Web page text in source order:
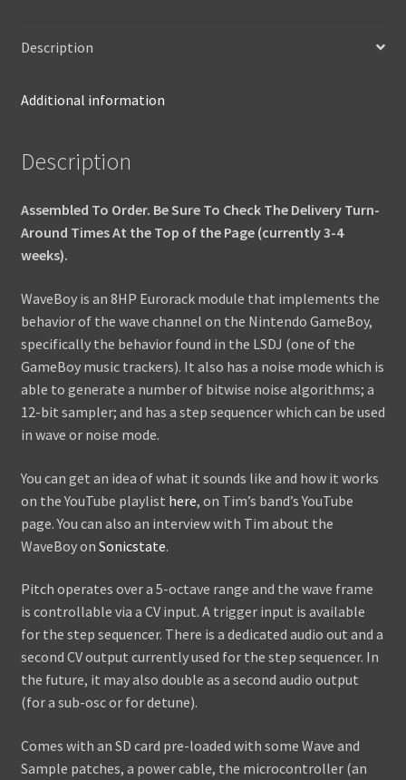
Description
Additional information
Description
Assembled To Order. Be Sure To Check The Delivery Turn-
Around Times At the Top of the Page (currently 3-4
weeks).
WaveBoy is an 8HP Eurorack module that implements the
behavior of the wave channel on the Nintendo GameBoy,
specifically the behavior found in the LSDJ (one of the
GameBoy music trackers). It also has a noise mode which is
able to generate a number of bitwise noise algorithms; a
12-bit sampler; and has a step sequencer which can be used
in wave or noise mode.
You can get an idea of what it sounds like and how it works
on the YouTube playlist here, on Tim’s band’s YouTube
page. You can also an interview with Tim about the
WaveBoy on Sonicstate.
Pitch operates over a 5-octave range and the wave frame
is controllable via a CV input. A trigger input is available
for the step sequencer. There is a dedicated audio out and a
second CV output currently used for the step sequencer. In
the future, it may also double as a second audio output
(for a sub-osc or for detune).
Comes with an SD card pre-loaded with some Wave and
Sample patches, a power cable, the microcontroller (an